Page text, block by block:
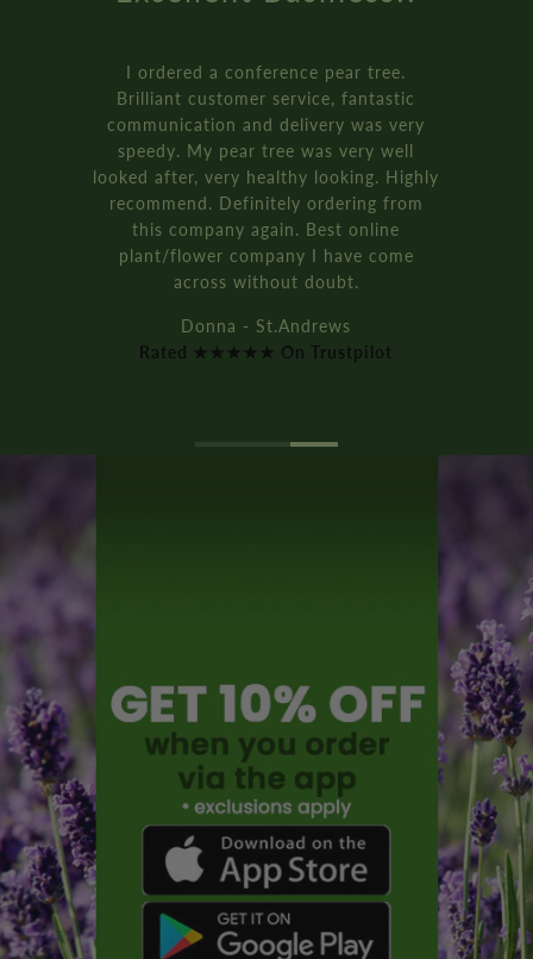
I ordered a conference pear tree.
Brilliant customer service, fantastic
communication and delivery was very
speedy. My pear tree was very well
looked after, very healthy looking. Highly
recommend. Definitely ordering from
this company again. Best online
plant/flower company I have come
across without doubt.
Donna - St.Andrews
Rated ★★★★★ On Trustpilot